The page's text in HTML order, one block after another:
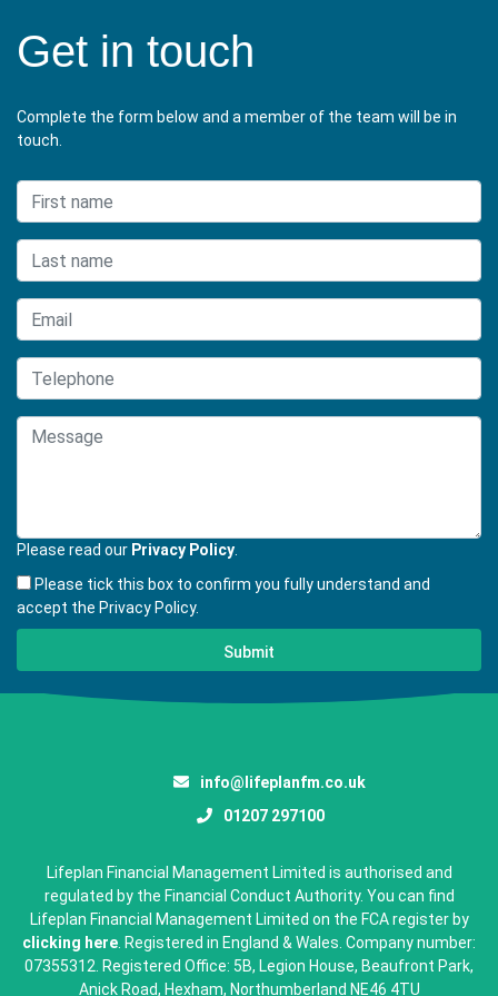
Get in touch
Complete the form below and a member of the team will be in
touch.
Please read our Privacy Policy
Please tick this box to confirm you fully understand and
accept the Privacy Policy.
info@lifeplanfm.co.uk
01207 297100
Lifeplan Financial Management Limited is authorised and
regulated by the Financial Conduct Authority. You can find
Lifeplan Financial Management Limited on the FCA register by
clicking here . Registered in England & Wales. Company number:
07355312. Registered Office: 5B, Legion House, Beaufront Park,
Anick Road, Hexham, Northumberland NE46 4TU